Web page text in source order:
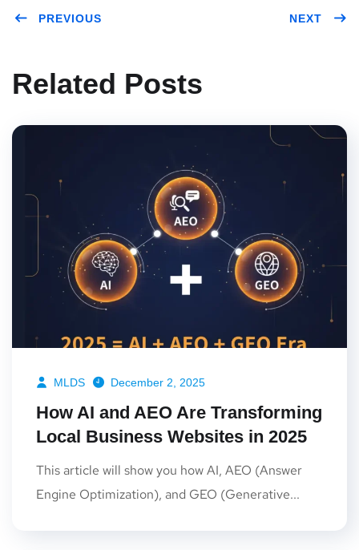
PREVIOUS NEXT
Related Posts
MLDS December 2, 2025
How AI and AEO Are Transforming
Local Business Websites in 2025
This article will show you how AI, AEO (Answer
Engine Optimization), and GEO (Generative...